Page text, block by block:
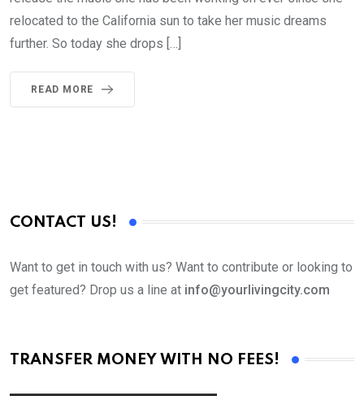
relocated to the California sun to take her music dreams
further. So today she drops […]
READ MORE
CONTACT US!
Want to get in touch with us? Want to contribute or looking to
get featured? Drop us a line at info@yourlivingcity.com
TRANSFER MONEY WITH NO FEES!